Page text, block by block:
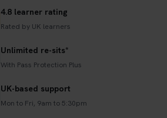
4.8 learner rating
Rated by UK learners
Unlimited re-sits*
With Pass Protection Plus
UK-based support
Mon to Fri, 9am to 5:30pm